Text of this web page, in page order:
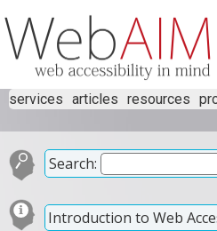
services articles resources
Search:
Introduction to Web